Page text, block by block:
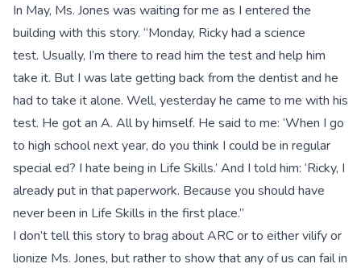
In May, Ms. Jones was waiting for me as I entered the
building with this story. “Monday, Ricky had a science
test. Usually, I’m there to read him the test and help him
take it. But I was late getting back from the dentist and he
had to take it alone. Well, yesterday he came to me with his
test. He got an A. All by himself. He said to me: ‘When I go
to high school next year, do you think I could be in regular
special ed? I hate being in Life Skills.’ And I told him: ‘Ricky, I
already put in that paperwork. Because you should have
never been in Life Skills in the first place.”
I don’t tell this story to brag about ARC or to either vilify or
lionize Ms. Jones, but rather to show that any of us can fail in